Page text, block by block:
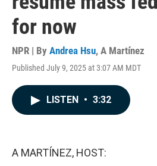
for now
NPR | By Andrea Hsu, A Martínez
Published July 9, 2025 at 3:07 AM MDT
LISTEN • 3:32
A MARTÍNEZ, HOST: